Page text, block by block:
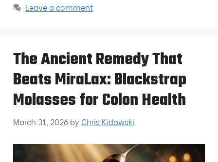
Leave a comment
The Ancient Remedy That
Beats MiraLax: Blackstrap
Molasses for Colon Health
March 31, 2026 by Chris Kidawski